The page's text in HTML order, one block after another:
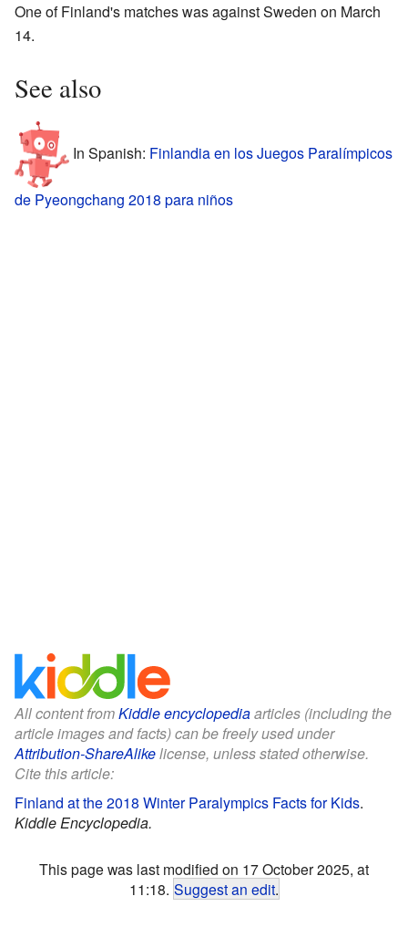
One of Finland's matches was against Sweden on March
14.
See also
In Spanish: Finlandia en los Juegos Paralímpicos
de Pyeongchang 2018 para niños
All content fromKiddle encyclopediaarticles (including the
article images and facts) can be freely used under
Attribution-ShareAlikelicense, unless stated otherwise.
Cite this article:
Finland at the 2018 Winter Paralympics Facts for Kids.
Kiddle Encyclopedia.
This page was last modified on 17 October 2025, at
11:18. Suggest an edit.